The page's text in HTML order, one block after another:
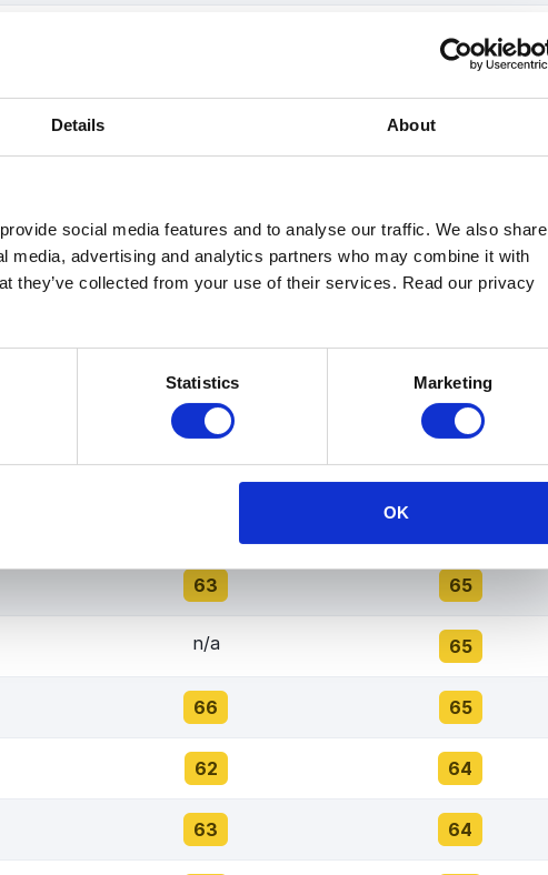
Details About
social media features and to analyse our traffic. We also share
media, advertising and analytics partners who may combine it with
they’ve collected from your use of their services. Read our privacy
Statistics Marketing
OK
68
67 67
67 67
67
67 67
65 66
70 66
63 65
n/a 65
66 65
62 64
63 64